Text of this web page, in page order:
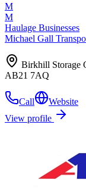
M
M
Haulage Businesses
Michael Gall
Birkhill Storage
AB21 7AQ
Call
Website
View profile